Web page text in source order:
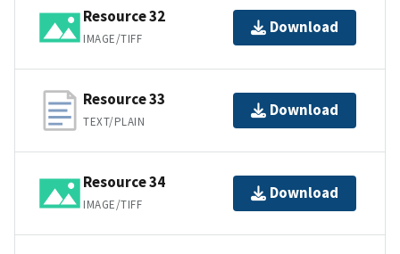
Resource 32
IMAGE/TIFF
Download
Resource 33
TEXT/PLAIN
Download
Resource 34
IMAGE/TIFF
Download